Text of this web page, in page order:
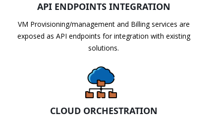
API ENDPOINTS INTEGRATION
VM Provisioning/management and Billing services are
exposed as API endpoints for integration with existing
solutions.
CLOUD ORCHESTRATION